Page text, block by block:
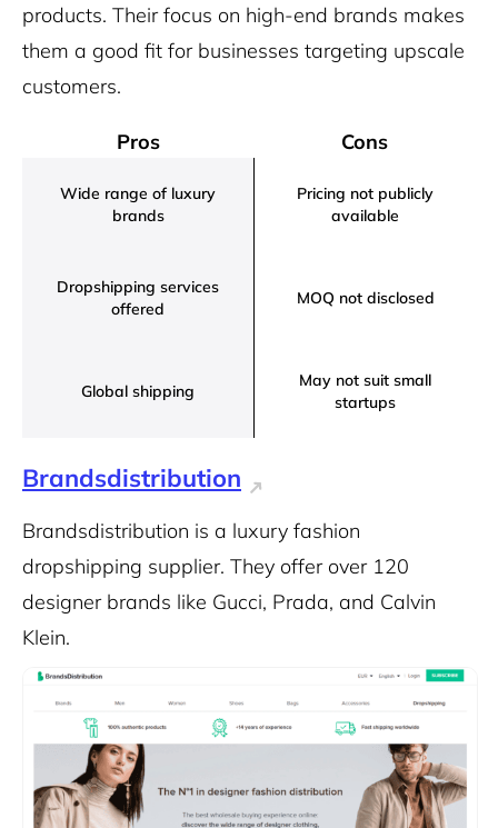
products. Their focus on high-end brands makes
them a good fit for businesses targeting upscale
customers.
Pros Cons
Wide range of luxury
brands
Pricing not publicly
available
Dropshipping services
offered
MOQ not disclosed
Global shipping
May not suit small
startups
Brandsdistribution
Brandsdistribution is a luxury fashion
dropshipping supplier. They offer over 120
designer brands like Gucci, Prada, and Calvin
Klein.